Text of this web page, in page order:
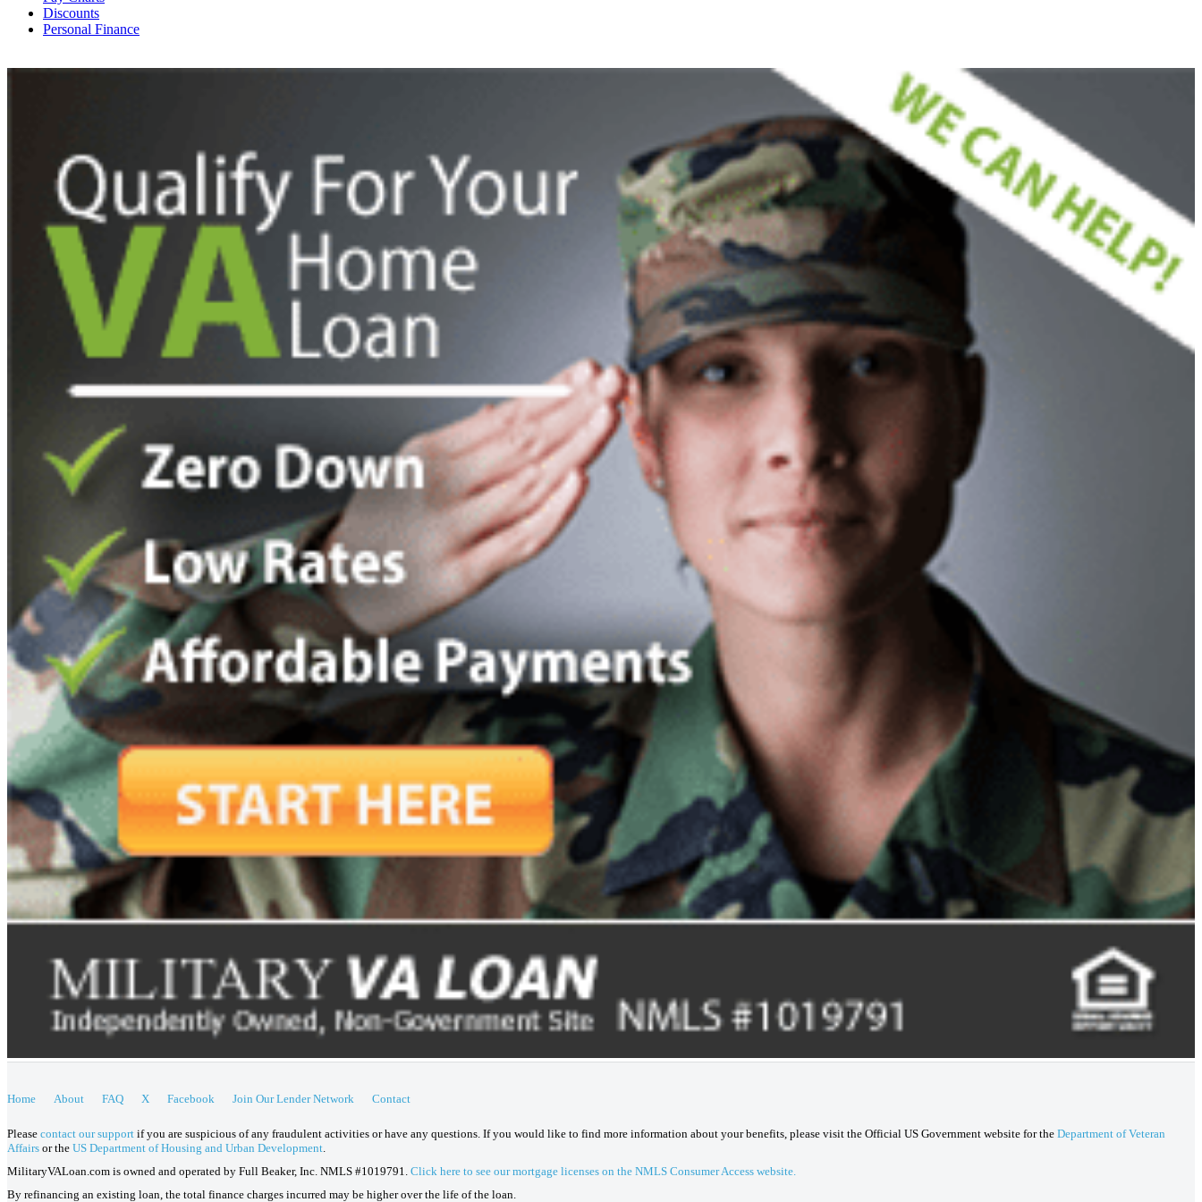
Discounts
Personal Finance
Home About FAQ X Facebook Join Our Lender Network Contact
Please contact our support if you are suspicious of any fraudulent activities or have any questions. If you would like to find more information about your benefits, please visit the Official US Government website for the Department of Veteran
Affairs or the US Department of Housing and Urban Development
MilitaryVALoan.com is owned and operated by Full Beaker, Inc. NMLS #1019791. Click here to see our mortgage licenses on the NMLS Consumer Access website.
By refinancing an existing loan, the total finance charges incurred may be higher over the life of the loan.